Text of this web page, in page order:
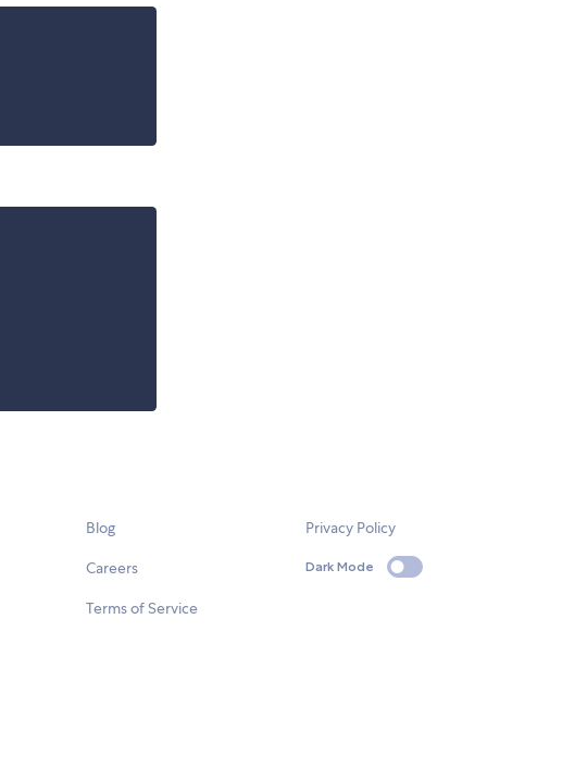
Blog
Careers
Terms of Service
Privacy Policy
Dark Mode